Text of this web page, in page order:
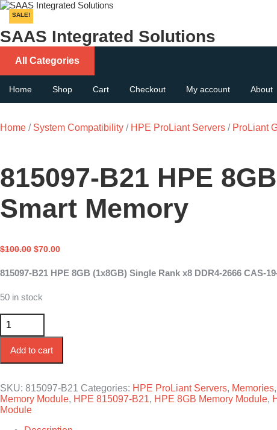
Skip
content
SAAS Integrated Solutions
All Categories
Home Shop Cart Checkout My account About
Home / System Compatibility / HPE ProLiant Servers / ProLiant
SALE!
815097-B21 HPE
Smart Memory
$100.00 Original
was:
$100.00.
$70.00Current
is:
815097-B21 HPE 8GB (1x8GB) Single Rank x8 DDR4-2666
50 in stock
815097-B21 HPE 8GB 1-Rank x8 DDR4-2666 CAS-19-19-19
Add to cart
SKU: 815097-B21 Categories: HPE ProLiant Servers, Memories,
Memory Module, HPE 815097-B21, HPE 8GB Memory Module,
Module